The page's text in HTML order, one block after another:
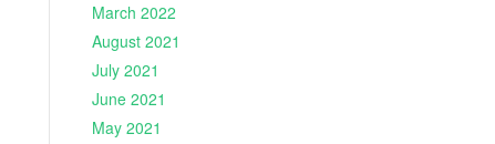
March 2022
August 2021
July 2021
June 2021
May 2021